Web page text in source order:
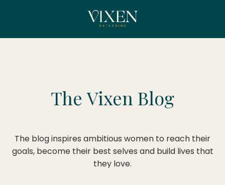
The Vixen Blog
The blog inspires ambitious women to reach their
goals, become their best selves and build lives that
they love.